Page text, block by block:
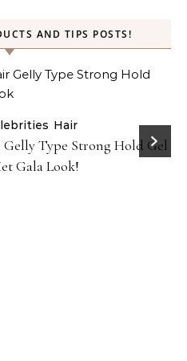
AND TIPS POSTS!
Hair
Type Strong Hold Gel
Gala Look!